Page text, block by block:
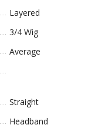
Layered
3/4 Wig
Average
Straight
Headband